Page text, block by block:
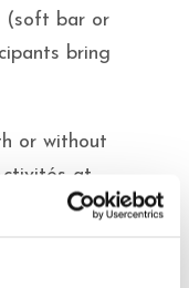
(soft bar or
bring
or without
at
you prefer to